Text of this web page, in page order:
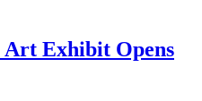
Art Exhibit Opens